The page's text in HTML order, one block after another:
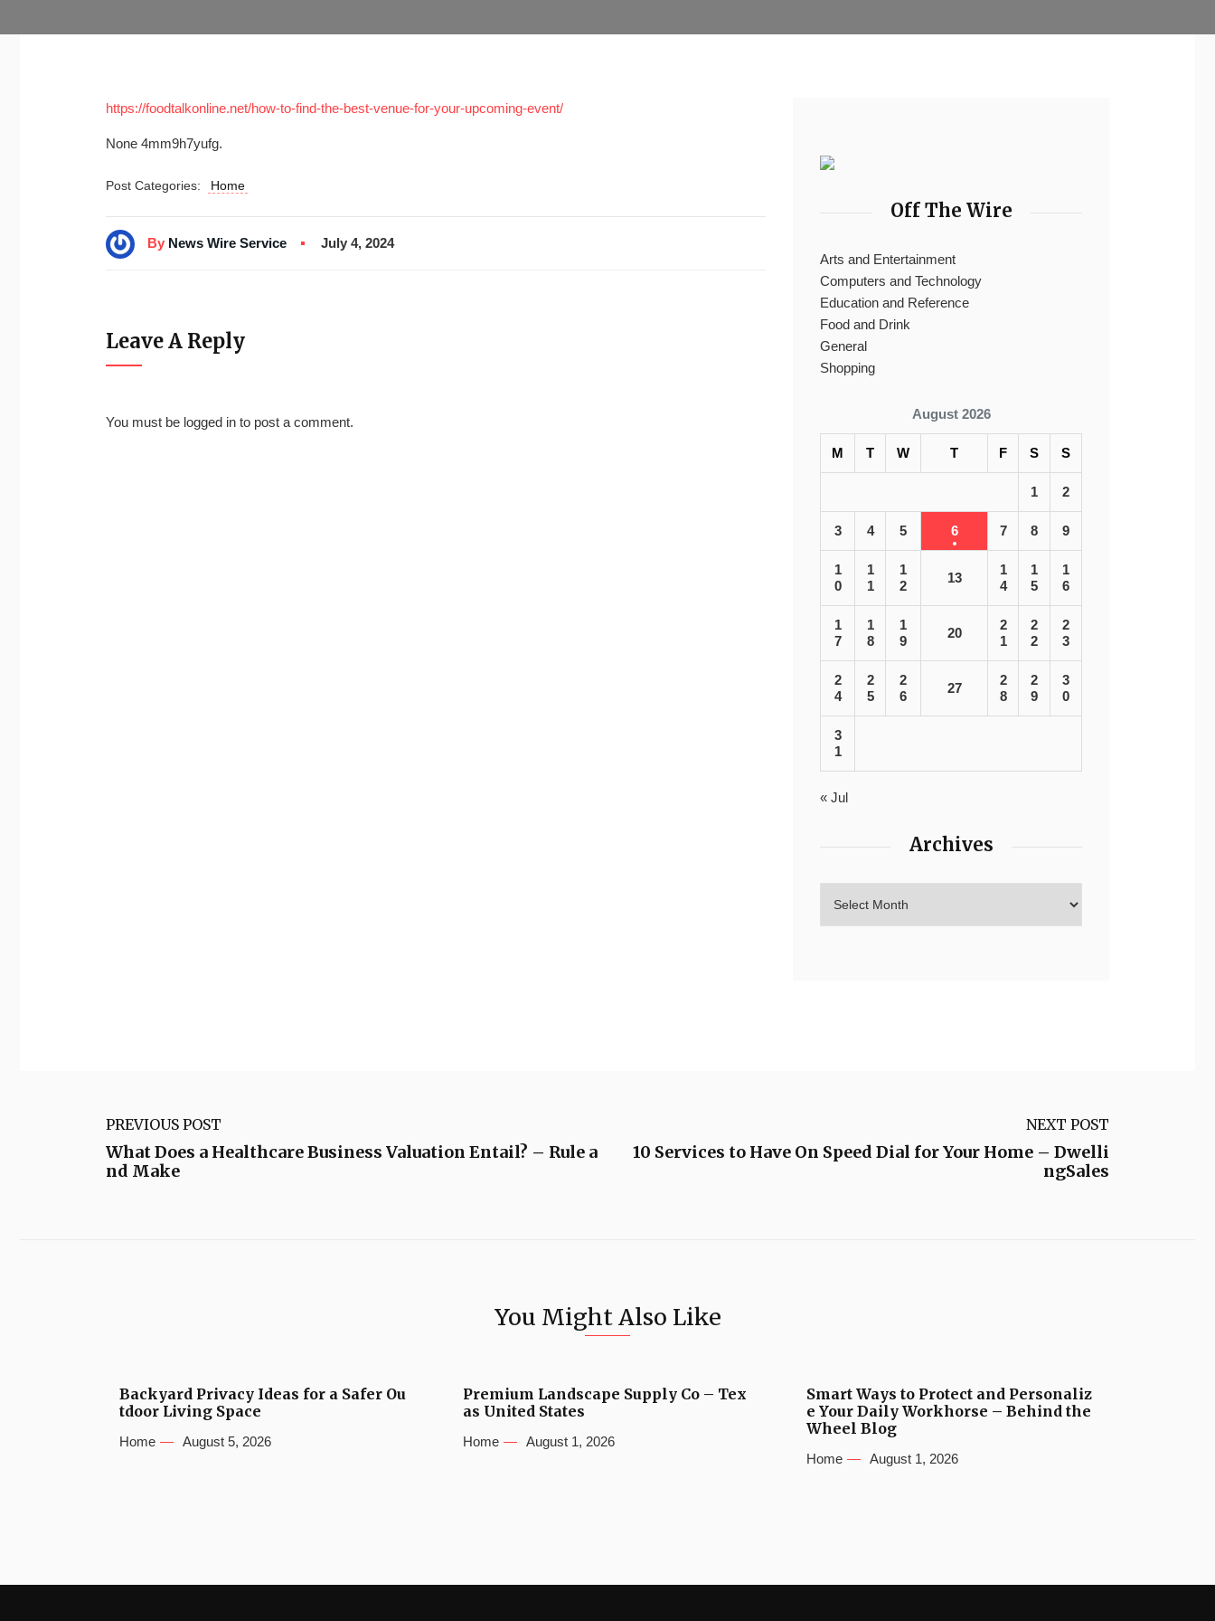
https://foodtalkonline.net/how-to-find-the-best-venue-for-your-upcoming-event/
None 4mm9h7yufg.
Post Categories: Home
By News Wire Service July 4, 2024
Leave A Reply
You must be logged in to post a comment.
Off The Wire
Arts and Entertainment
Computers and Technology
Education and Reference
Food and Drink
General
Shopping
August 2026
M T W T F S S
1 2
3 4 5 6 7 8 9
1
0
1
1
1
2
13
1
4
1
5
1
6
1
7
1
8
1
9
20
2
1
2
2
2
3
2
4
2
5
2
6
27
2
8
2
9
3
0
3
1
« Jul
Archives
PREVIOUS POST
What Does a Healthcare Business Valuation Entail? – Rule a
nd Make
NEXT POST
10 Services to Have On Speed Dial for Your Home – Dwelli
ngSales
You Might Also Like
Backyard Privacy Ideas for a Safer Ou
tdoor Living Space
Home August 5, 2026
Premium Landscape Supply Co – Tex
as United States
Home August 1, 2026
Smart Ways to Protect and Personaliz
e Your Daily Workhorse – Behind the
Wheel Blog
Home August 1, 2026